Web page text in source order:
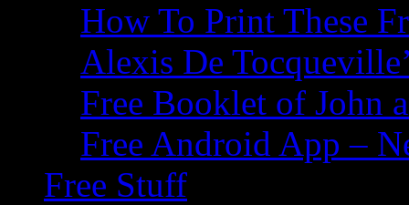
How To Print These
Alexis De
Free Booklet of John
Free Android App –
Free Stuff